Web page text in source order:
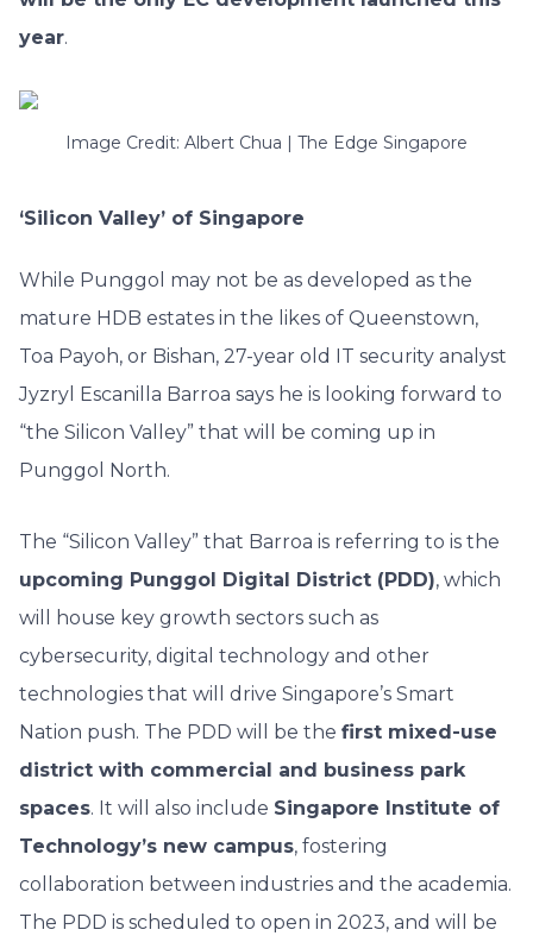
year.
Image Credit: Albert Chua | The Edge Singapore
‘Silicon Valley’ of Singapore
While Punggol may not be as developed as the
mature HDB estates in the likes of Queenstown,
Toa Payoh, or Bishan, 27-year old IT security analyst
Jyzryl Escanilla Barroa says he is looking forward to
“the Silicon Valley” that will be coming up in
Punggol North.
The “Silicon Valley” that Barroa is referring to is the
upcoming Punggol Digital District (PDD), which
will house key growth sectors such as
cybersecurity, digital technology and other
technologies that will drive Singapore’s Smart
Nation push. The PDD will be the first mixed-use
district with commercial and business park
spaces. It will also include Singapore Institute of
Technology’s new campus, fostering
collaboration between industries and the academia.
The PDD is scheduled to open in 2023, and will be